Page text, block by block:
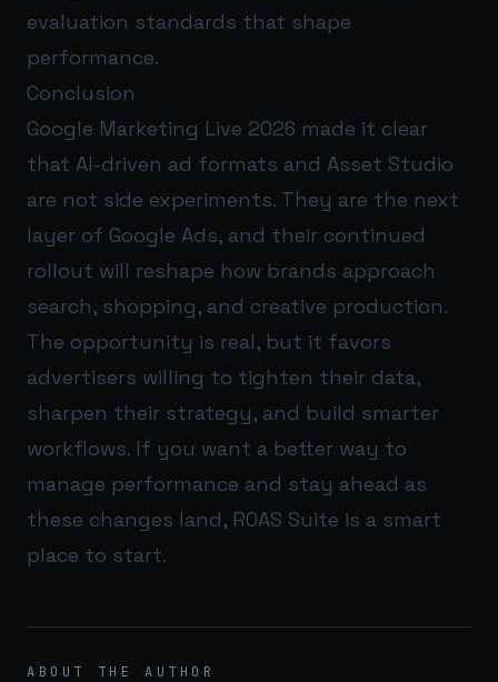
evaluation standards that shape
performance.
Conclusion
Google Marketing Live 2026 made it clear
that AI-driven ad formats and Asset Studio
are not side experiments. They are the next
layer of Google Ads, and their continued
rollout will reshape how brands approach
search, shopping, and creative production.
The opportunity is real, but it favors
advertisers willing to tighten their data,
sharpen their strategy, and build smarter
workflows. If you want a better way to
manage performance and stay ahead as
these changes land, ROAS Suite is a smart
place to start.
ABOUT THE AUTHOR